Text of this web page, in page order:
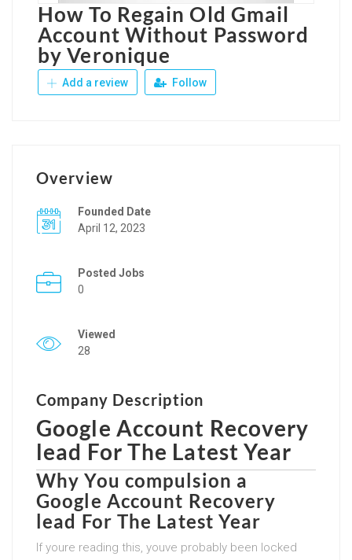
How To Regain Old Gmail
Account Without Password
by Veronique
Add a review Follow
Overview
Founded Date
April 12, 2023
Posted Jobs
0
Viewed
28
Company Description
Google Account Recovery
lead For The Latest Year
Why You compulsion a
Google Account Recovery
lead For The Latest Year
If youre reading this, youve probably been locked